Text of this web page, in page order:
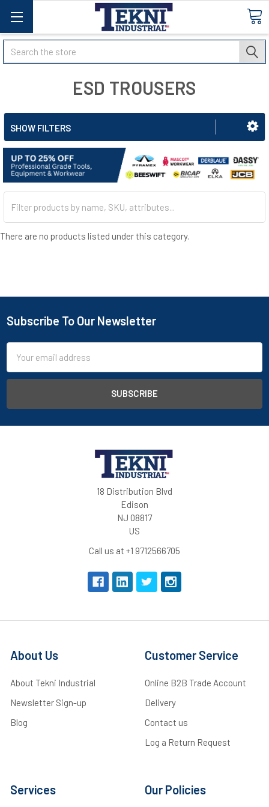
Search
ESD TROUSERS
SHOW FILTERS
There are no products listed under this category.
Subscribe To Our Newsletter
Address
18 Distribution Blvd
Edison
NJ 08817
US
Call us at +1 9712566705
About Us
About Tekni Industrial
Newsletter Sign-up
Blog
Customer Service
Online B2B Trade Account
Delivery
Contact us
Log a Return Request
Services Our Policies